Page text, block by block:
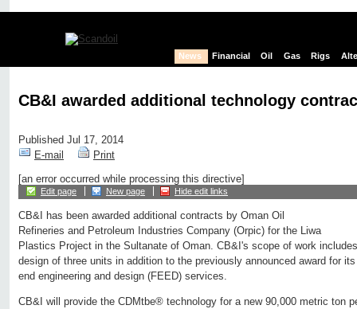
News Financial Oil Gas Rigs
CB&I awarded additional technology
Published Jul 17, 2014
E-mail
Print
[an error occurred while processing this directive]
Edit page New page Hide edit links
CB&I has been awarded additional contracts by Oman Oil
Refineries and Petroleum Industries Company (Orpic) for the Liwa
Plastics Project in the Sultanate of Oman. CB&I's scope of work
design of three units in addition to the previously announced award for
end engineering and design (FEED) services.
CB&I will provide the CDMtbe® technology for a new 90,000 metric ton